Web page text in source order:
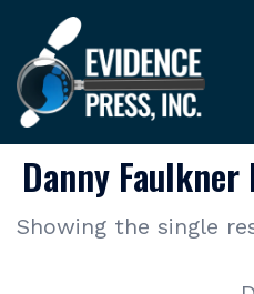
content
Danny
Showing the single